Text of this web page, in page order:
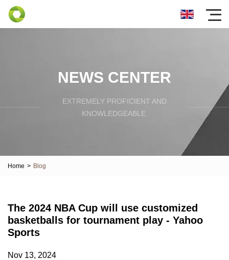
NEWS CENTER
EXTREMELY PROFICIENT AND
KNOWLEDGEABLE.
Home > Blog
The 2024 NBA Cup will use customized
basketballs for tournament play - Yahoo
Sports
Nov 13, 2024